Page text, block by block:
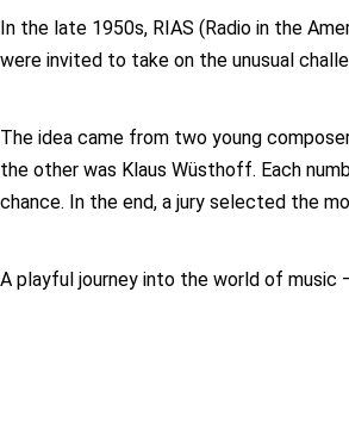
In the late 1950s, RIAS (Radio in the
were invited to take on the unusual
The idea came from two young
the other was Klaus Wüsthoff. Each
chance. In the end, a jury selected the
A playful journey into the world of music